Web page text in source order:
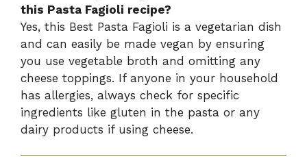
this Pasta Fagioli recipe?
Yes, this Best Pasta Fagioli is a vegetarian dish
and can easily be made vegan by ensuring
you use vegetable broth and omitting any
cheese toppings. If anyone in your household
has allergies, always check for specific
ingredients like gluten in the pasta or any
dairy products if using cheese.